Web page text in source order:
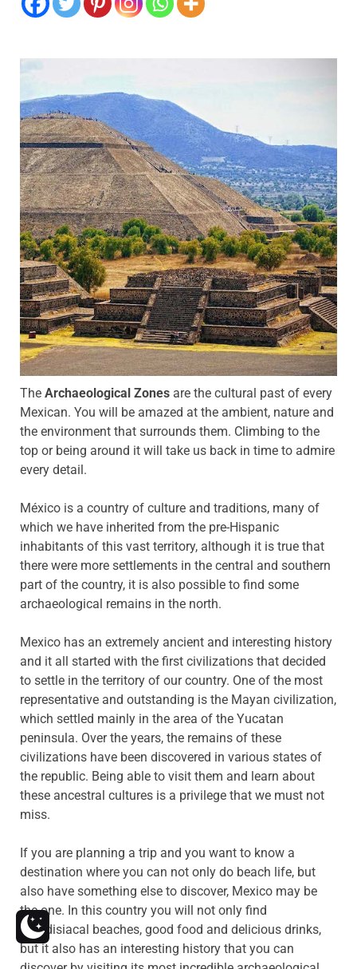
The Archaeological Zones are the cultural past of every
Mexican. You will be amazed at the ambient, nature and
the environment that surrounds them. Climbing to the
top or being around it will take us back in time to admire
every detail.
México is a country of culture and traditions, many of
which we have inherited from the pre-Hispanic
inhabitants of this vast territory, although it is true that
there were more settlements in the central and southern
part of the country, it is also possible to find some
archaeological remains in the north.
Mexico has an extremely ancient and interesting history
and it all started with the first civilizations that decided
to settle in the territory of our country. One of the most
representative and outstanding is the Mayan civilization,
which settled mainly in the area of the Yucatan
peninsula. Over the years, the remains of these
civilizations have been discovered in various states of
the republic. Being able to visit them and learn about
these ancestral cultures is a privilege that we must not
miss.
If you are planning a trip and you want to know a
destination where you can not only do beach life, but
also have something else to discover, Mexico may be
the one. In this country you will not only find
paradisiacal beaches, good food and delicious drinks,
but it also has an interesting history that you can